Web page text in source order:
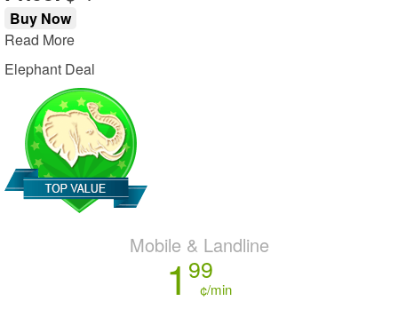
Buy Now
Read More
Elephant Deal
Mobile & Landline
1 99
¢/min